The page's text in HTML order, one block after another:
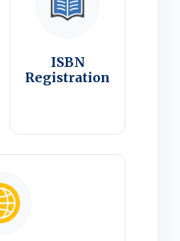
ISBN
Registration